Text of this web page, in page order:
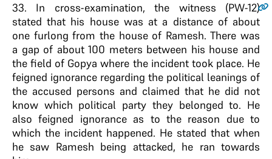
33. In cross-examination, the witness (PW-12)
stated that his house was at a distance of about
one furlong from the house of Ramesh. There was
a gap of about 100 meters between his house and
the field of Gopya where the incident took place. He
feigned ignorance regarding the political leanings of
the accused persons and claimed that he did not
know which political party they belonged to. He
also feigned ignorance as to the reason due to
which the incident happened. He stated that when
he saw Ramesh being attacked, he ran towards